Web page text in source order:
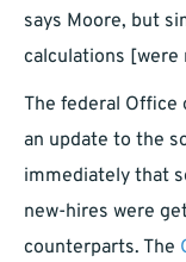
says Moore, but
calculations [were
The federal Office
an update to the
immediately that
new-hires were
counterparts. The